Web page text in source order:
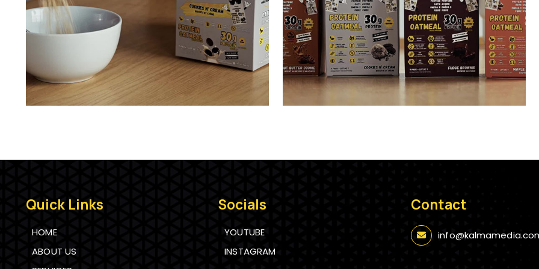
Quick Links
HOME
ABOUT US
Socials
YOUTUBE
INSTAGRAM
Contact